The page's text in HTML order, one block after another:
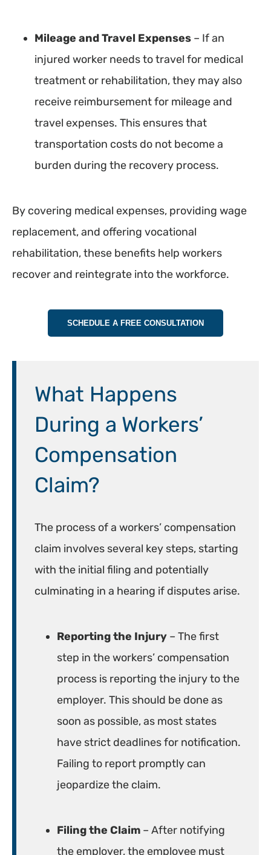
Mileage and Travel Expenses – If an
injured worker needs to travel for medical
treatment or rehabilitation, they may also
receive reimbursement for mileage and
travel expenses. This ensures that
transportation costs do not become a
burden during the recovery process.
By covering medical expenses, providing wage
replacement, and offering vocational
rehabilitation, these benefits help workers
recover and reintegrate into the workforce.
SCHEDULE A FREE CONSULTATION
What Happens
During a Workers’
Compensation
Claim?
The process of a workers’ compensation
claim involves several key steps, starting
with the initial filing and potentially
culminating in a hearing if disputes arise.
Reporting the Injury – The first
step in the workers’ compensation
process is reporting the injury to the
employer. This should be done as
soon as possible, as most states
have strict deadlines for notification.
Failing to report promptly can
jeopardize the claim.
Filing the Claim – After notifying
the employer, the employee must